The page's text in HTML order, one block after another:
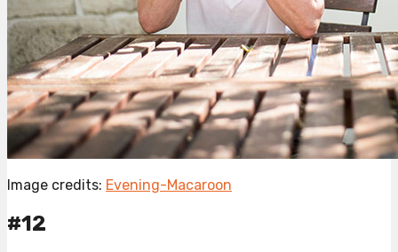
Image credits: Evening-Macaroon
#12